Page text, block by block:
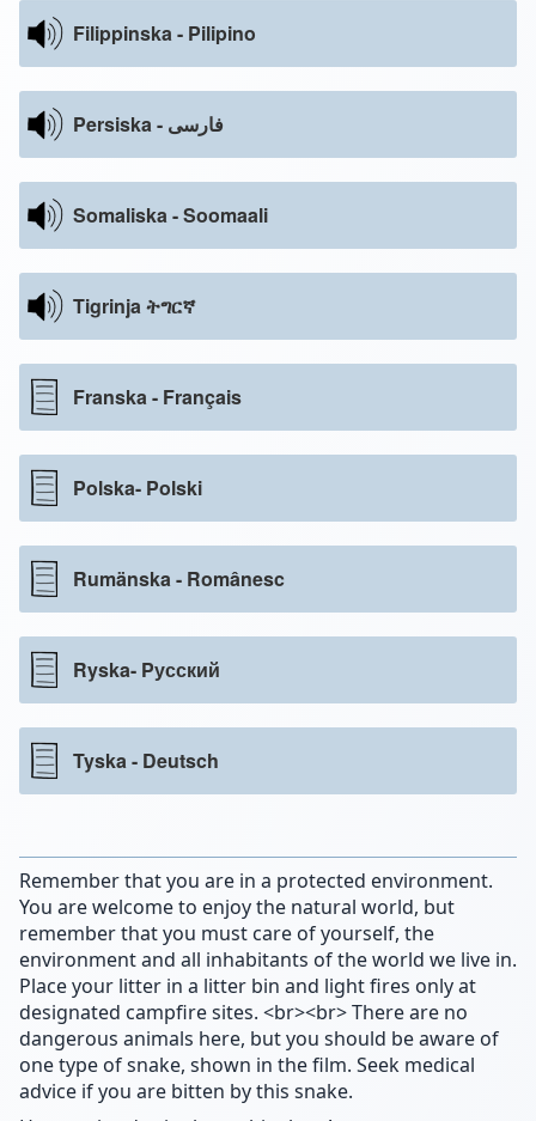
Filippinska - Pilipino
Persiska - فارسی
Somaliska - Soomaali
Tigrinja ትግርኛ
Franska - Français
Polska- Polski
Rumänska - Românesc
Ryska- Pусский
Tyska - Deutsch
Remember that you are in a protected environment.
You are welcome to enjoy the natural world, but
remember that you must care of yourself, the
environment and all inhabitants of the world we live in.
Place your litter in a litter bin and light fires only at
designated campfire sites. <br><br> There are no
dangerous animals here, but you should be aware of
one type of snake, shown in the film. Seek medical
advice if you are bitten by this snake.